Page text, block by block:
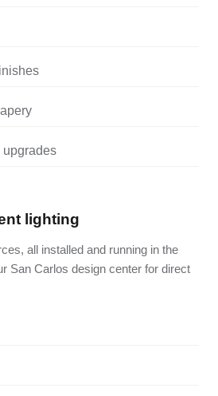
upgrades
lighting
all installed and running in the
San Carlos design center for direct